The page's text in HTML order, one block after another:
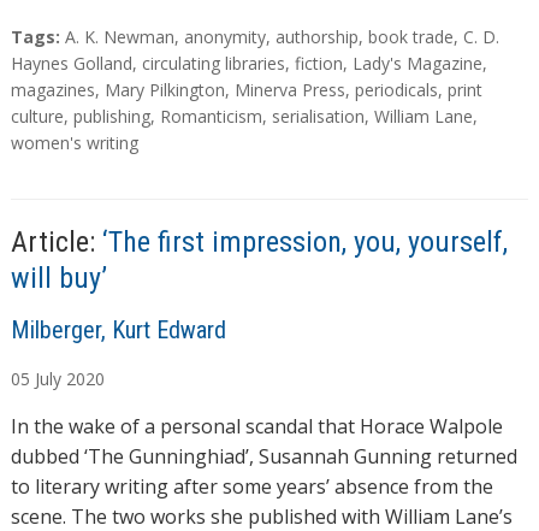
a
d
i
n
g
T
a
g
s
Tags: A. K. Newman, anonymity, authorship, book trade, C. D.
Haynes Golland, circulating libraries, fiction, Lady's Magazine,
magazines, Mary Pilkington, Minerva Press, periodicals, print
culture, publishing, Romanticism, serialisation, William Lane,
women's writing
Article: ‘The first impression, you, yourself,
will buy’
A
t
h
o
r
s
Milberger, Kurt Edward
05 July 2020
In the wake of a personal scandal that Horace Walpole
dubbed ‘The Gunninghiad’, Susannah Gunning returned
to literary writing after some years’ absence from the
scene. The two works she published with William Lane’s